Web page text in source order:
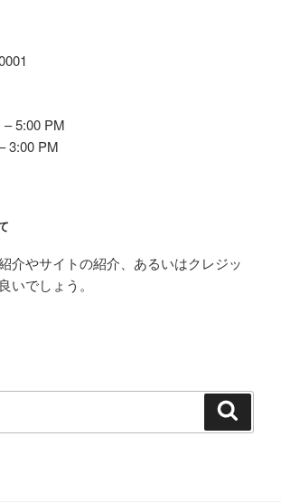
– 5:00 PM
3:00 PM
介やサイトの紹介、あるいはクレジッ
いでしょう。